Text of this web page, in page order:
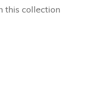
this collection